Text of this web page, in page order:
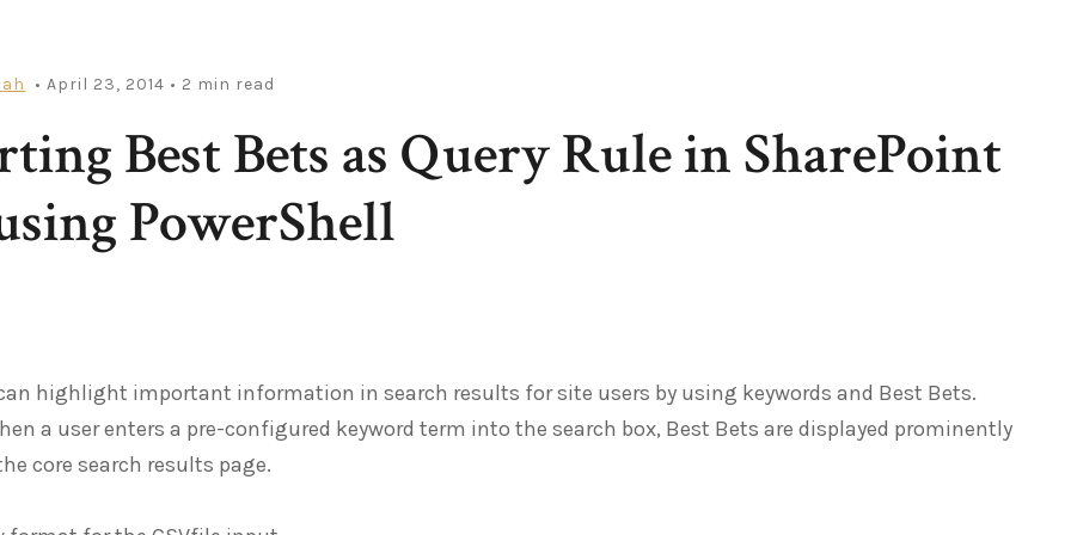
• April 23, 2014 • 2 min read
Best Bets as Query Rule in SharePoint
PowerShell
highlight important information in search results for site users by using keywords and Best Bets.
a user enters a pre-configured keyword term into the search box, Best Bets are displayed prominently
core search results page.